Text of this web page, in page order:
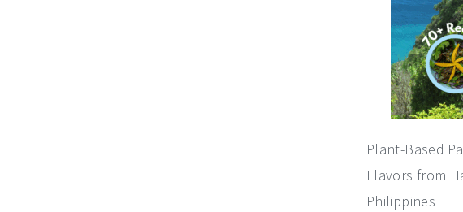
Plant-Based
Flavors from
Philippines